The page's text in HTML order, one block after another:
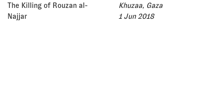
The Killing of Rouzan al-
Najjar
Khuzaa, Gaza
1 Jun 2018